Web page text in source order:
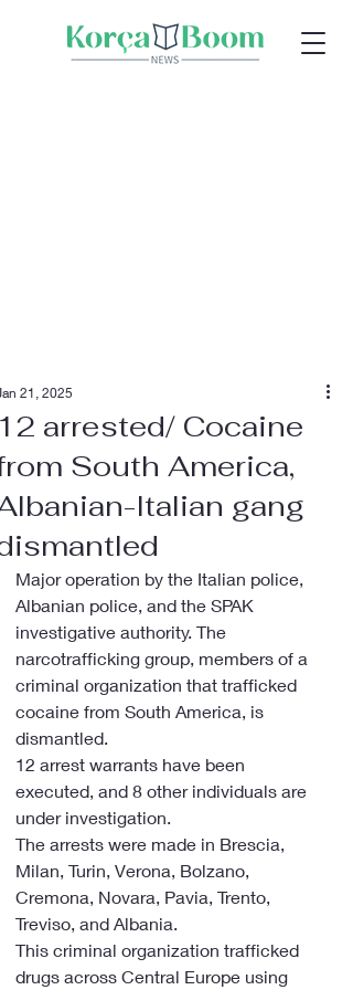
arrested/ Cocaine
South America,
Italian gang
21, 2025
Major operation by the Italian police,
Albanian police, and the SPAK
investigative authority. The
narcotrafficking group, members of a
criminal organization that trafficked
cocaine from South America, is
dismantled.
12 arrest warrants have been
executed, and 8 other individuals are
under investigation.
The arrests were made in Brescia,
Milan, Turin, Verona, Bolzano,
Cremona, Novara, Pavia, Trento,
Treviso, and Albania.
This criminal organization trafficked
drugs across Central Europe using